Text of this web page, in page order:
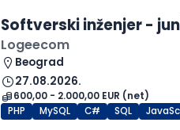
Softverski inženjer -
Logeecom
Beograd
27.08.2026.
600,00 - 2.000,00 EUR (net)
PHP
MySQL C# SQL